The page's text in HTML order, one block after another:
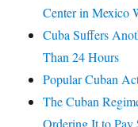
Center in Mexico
Cuba Suffers
Than 24 Hours
Popular Cuban
The Cuban